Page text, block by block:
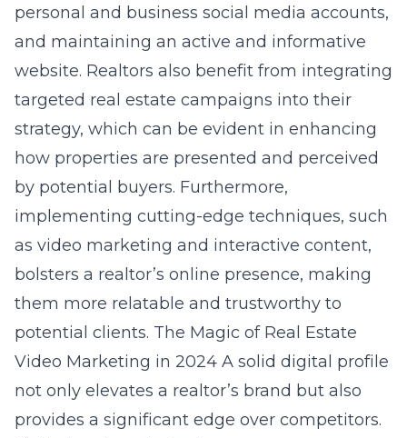
personal and business social media accounts,
and maintaining an active and informative
website. Realtors also benefit from integrating
targeted real estate campaigns into their
strategy, which can be evident in enhancing
how properties are presented and perceived
by potential buyers. Furthermore,
implementing cutting-edge techniques, such
as video marketing and interactive content,
bolsters a realtor’s online presence, making
them more relatable and trustworthy to
potential clients. The Magic of Real Estate
Video Marketing in 2024 A solid digital profile
not only elevates a realtor’s brand but also
provides a significant edge over competitors.